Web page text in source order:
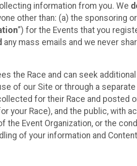
information from you. We
other than: (a) the sponsoring
”) for the Events that you
any mass emails and we never
the Race and can seek
of our Site or through a
for their Race and posted
your Race), and the public, with
Event Organization, or the
of your information and